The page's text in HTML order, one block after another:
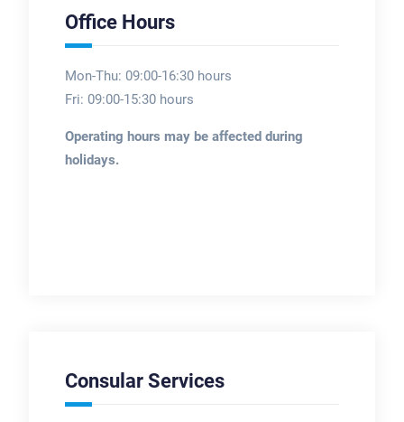
Office Hours
Mon-Thu: 09:00-16:30 hours
Fri: 09:00-15:30 hours
Operating hours may be affected during
holidays.
Consular Services